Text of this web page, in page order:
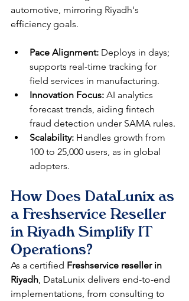
automotive, mirroring Riyadh's
efficiency goals.​​
Pace Alignment: Deploys in days;
supports real-time tracking for
field services in manufacturing.​​
Innovation Focus: AI analytics
forecast trends, aiding fintech
fraud detection under SAMA rules.​
Scalability: Handles growth from
100 to 25,000 users, as in global
adopters.​
How Does DataLunix as
a Freshservice Reseller
in Riyadh Simplify IT
Operations?
As a certified Freshservice reseller in
Riyadh, DataLunix delivers end-to-end
implementations, from consulting to